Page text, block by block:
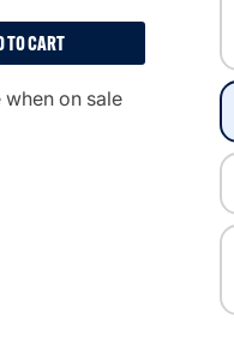
TO CART
when on sale